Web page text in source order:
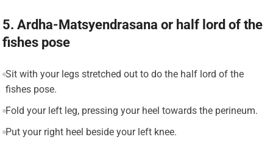
5. Ardha-Matsyendrasana or half lord of the
fishes pose
Sit with your legs stretched out to do the half lord of the
fishes pose.
Fold your left leg, pressing your heel towards the perineum.
Put your right heel beside your left knee.